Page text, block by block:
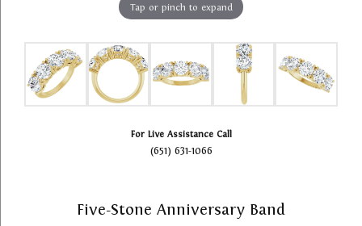
Tap or pinch to expand
For Live Assistance Call
(651) 631-1066
Five-Stone Anniversary Band